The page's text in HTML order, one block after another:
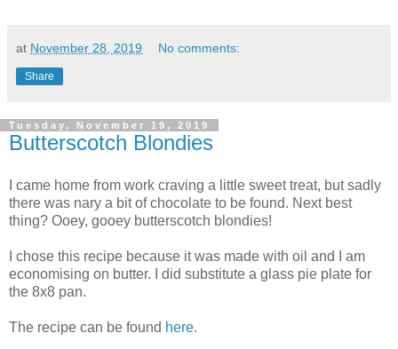
at November 28, 2019 No comments:
Share
Tuesday, November 19, 2019
Butterscotch Blondies
I came home from work craving a little sweet treat, but sadly
there was nary a bit of chocolate to be found. Next best
thing? Ooey, gooey butterscotch blondies!
I chose this recipe because it was made with oil and I am
economising on butter. I did substitute a glass pie plate for
the 8x8 pan.
The recipe can be found here.